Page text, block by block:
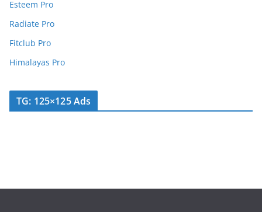
Esteem Pro
Radiate Pro
Fitclub Pro
Himalayas Pro
TG: 125×125 Ads